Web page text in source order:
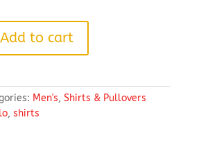
Add to cart
Men's, Shirts & Pullovers
, shirts